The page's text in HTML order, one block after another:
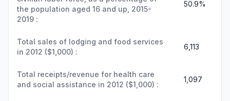
the population aged 16 and up, 2015-
2019 :
50.9%
Total sales of lodging and food services
in 2012 ($1,000) :
6,113
Total receipts/revenue for health care
and social assistance in 2012 ($1,000) :
1,097